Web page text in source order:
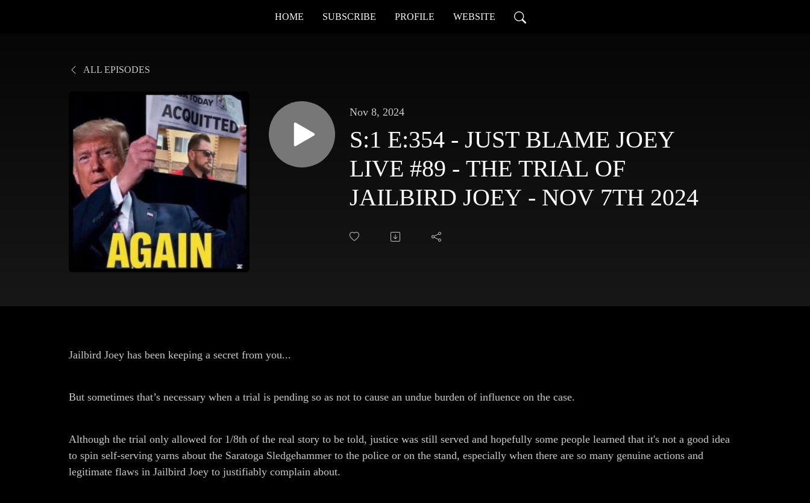
HOME SUBSCRIBE PROFILE WEBSITE
ALL EPISODES
Nov 8, 2024
S:1 E:354 - JUST BLAME JOEY
LIVE #89 - THE TRIAL OF
JAILBIRD JOEY - NOV 7TH 2024
Jailbird Joey has been keeping a secret from you...
But sometimes that’s necessary when a trial is pending so as not to cause an undue burden of influence on the case.
Although the trial only allowed for 1/8th of the real story to be told, justice was still served and hopefully some people learned that it's not a good idea
to spin self-serving yarns about the Saratoga Sledgehammer to the police or on the stand, especially when there are so many genuine actions and
legitimate flaws in Jailbird Joey to justifiably complain about.